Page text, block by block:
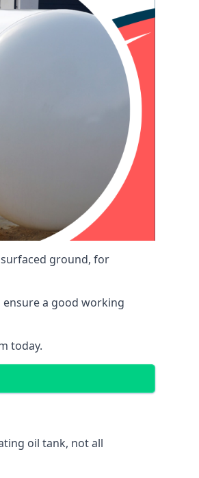
ground, for
a good working
today.
oil tank, not all